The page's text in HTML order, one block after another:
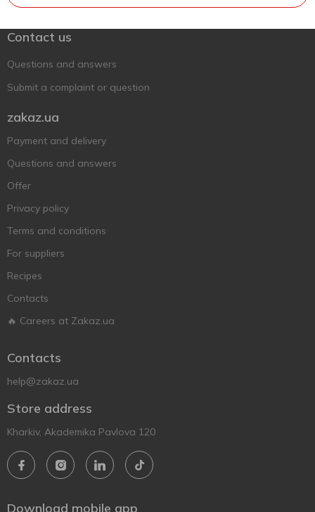
Support AFU
Contact us
Questions and answers
Submit a complaint or question
zakaz.ua
Payment and delivery
Questions and answers
Offer
Privacy policy
Terms and conditions
For suppliers
Recipes
Contacts
🔥 Careers at Zakaz.ua
Contacts
help@zakaz.ua
Store address
Kharkiv, Akademika Pavlova 120
Download mobile app